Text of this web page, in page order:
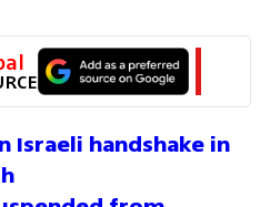
Israeli handshake in